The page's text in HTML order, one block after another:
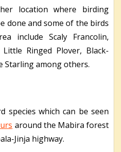
location where birding
done and some of the birds
include Scaly Francolin,
Ringed Plover, Black-
Starling among others.
species which can be seen
around the Mabira forest
Jinja highway.